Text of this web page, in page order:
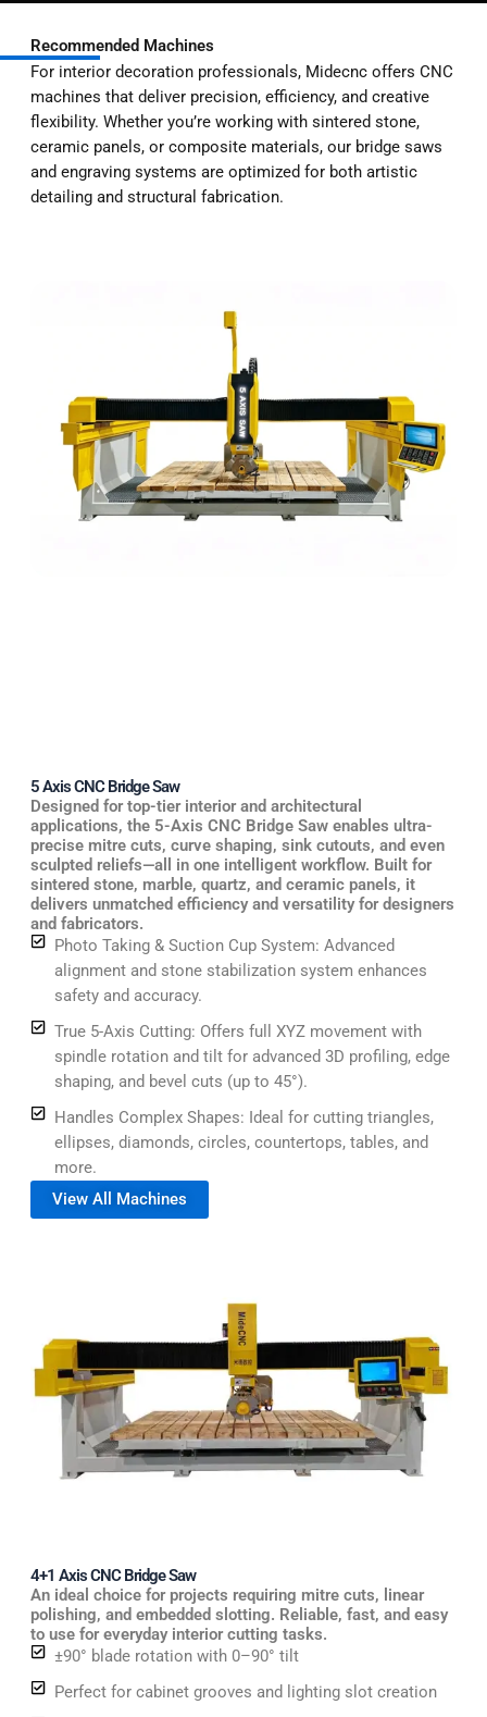
Recommended Machines
For interior decoration professionals, Midecnc offers CNC
machines that deliver precision, efficiency, and creative
flexibility. Whether you’re working with sintered stone,
ceramic panels, or composite materials, our bridge saws
and engraving systems are optimized for both artistic
detailing and structural fabrication.
5 Axis CNC Bridge Saw
Designed for top-tier interior and architectural
applications, the 5-Axis CNC Bridge Saw enables ultra-
precise mitre cuts, curve shaping, sink cutouts, and even
sculpted reliefs—all in one intelligent workflow. Built for
sintered stone, marble, quartz, and ceramic panels, it
delivers unmatched efficiency and versatility for designers
and fabricators.
Photo Taking & Suction Cup System: Advanced
alignment and stone stabilization system enhances
safety and accuracy.
True 5-Axis Cutting: Offers full XYZ movement with
spindle rotation and tilt for advanced 3D profiling, edge
shaping, and bevel cuts (up to 45°).
Handles Complex Shapes: Ideal for cutting triangles,
ellipses, diamonds, circles, countertops, tables, and
more.
View All Machines
4+1 Axis CNC Bridge Saw
An ideal choice for projects requiring mitre cuts, linear
polishing, and embedded slotting. Reliable, fast, and easy
to use for everyday interior cutting tasks.
±90° blade rotation with 0–90° tilt
Perfect for cabinet grooves and lighting slot creation